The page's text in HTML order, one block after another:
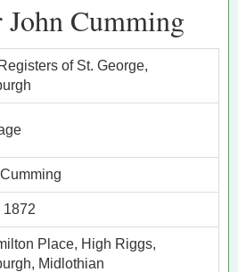
Cumming
of St. George,
1872
Place, High Riggs,
Midlothian